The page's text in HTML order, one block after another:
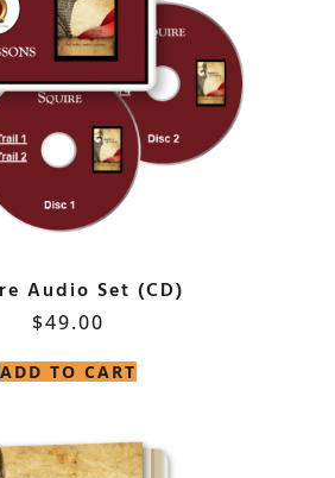
Audio Set (CD)
$49.00
ADD TO CART